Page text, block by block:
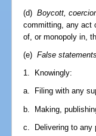
(d)Boycott,
committing, any act
of, or monopoly in,
(e)False
1. Knowingly:
a. Filing with any
b. Making,
c. Delivering to any